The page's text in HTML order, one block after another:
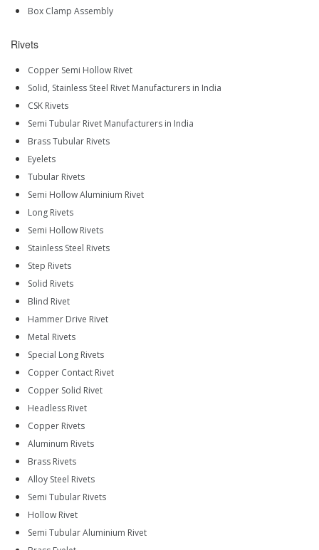
Box Clamp Assembly
Rivets
Copper Semi Hollow Rivet
Solid, Stainless Steel Rivet Manufacturers in India
CSK Rivets
Semi Tubular Rivet Manufacturers in India
Brass Tubular Rivets
Eyelets
Tubular Rivets
Semi Hollow Aluminium Rivet
Long Rivets
Semi Hollow Rivets
Stainless Steel Rivets
Step Rivets
Solid Rivets
Blind Rivet
Hammer Drive Rivet
Metal Rivets
Special Long Rivets
Copper Contact Rivet
Copper Solid Rivet
Headless Rivet
Copper Rivets
Aluminum Rivets
Brass Rivets
Alloy Steel Rivets
Semi Tubular Rivets
Hollow Rivet
Semi Tubular Aluminium Rivet